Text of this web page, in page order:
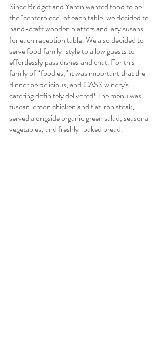
Since Bridget and Yaron wanted food to be
the "centerpiece" of each table, we decided to
hand-craft wooden platters and lazy susans
for each reception table. We also decided to
serve food family-style to allow guests to
effortlessly pass dishes and chat. For this
family of “foodies,” it was important that the
dinner be delicious, and CASS winery's
catering definitely delivered! The menu was
tuscan lemon chicken and flat iron steak,
served alongside organic green salad, seasonal
vegetables, and freshly-baked bread.